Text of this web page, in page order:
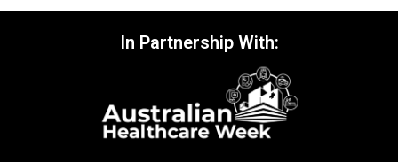
In Partnership With: